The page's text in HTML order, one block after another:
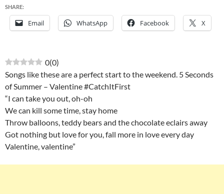
SHARE:
Email WhatsApp Facebook X
0(0)
Songs like these are a perfect start to the weekend. 5 Seconds
of Summer – Valentine #CatchItFirst
“I can take you out, oh-oh
We can kill some time, stay home
Throw balloons, teddy bears and the chocolate eclairs away
Got nothing but love for you, fall more in love every day
Valentine, valentine”